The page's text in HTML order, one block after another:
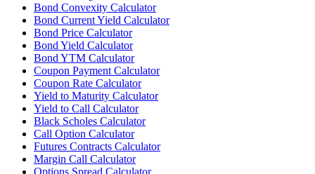
Bond Convexity Calculator
Bond Current Yield Calculator
Bond Price Calculator
Bond Yield Calculator
Bond YTM Calculator
Coupon Payment Calculator
Coupon Rate Calculator
Yield to Maturity Calculator
Yield to Call Calculator
Black Scholes Calculator
Call Option Calculator
Futures Contracts Calculator
Margin Call Calculator
Options Spread Calculator